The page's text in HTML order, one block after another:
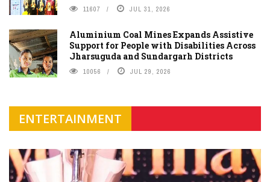
11607 JUL 31, 2026
Aluminium Coal Mines Expands Assistive
Support for People with Disabilities Across
Jharsuguda and Sundargarh Districts
10056 JUL 29, 2026
ENTERTAINMENT